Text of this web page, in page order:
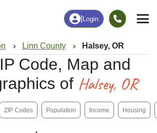
Login
Linn County Halsey, OR
Code, Map and
of Halsey, OR
ZIP Codes Population Income Housing